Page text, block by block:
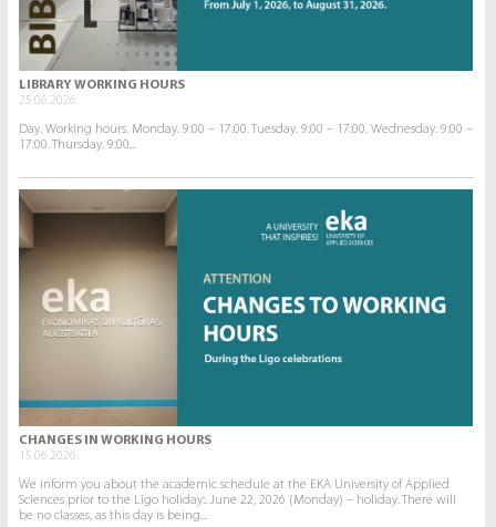
LIBRARY WORKING HOURS
25.06.2026.
Day. Working hours. Monday. 9:00 – 17:00. Tuesday. 9:00 – 17:00. Wednesday. 9:00 –
17:00. Thursday. 9:00...
CHANGES IN WORKING HOURS
15.06.2026.
We inform you about the academic schedule at the EKA University of Applied
Sciences prior to the Līgo holiday:. June 22, 2026 (Monday) – holiday. There will
be no classes, as this day is being...